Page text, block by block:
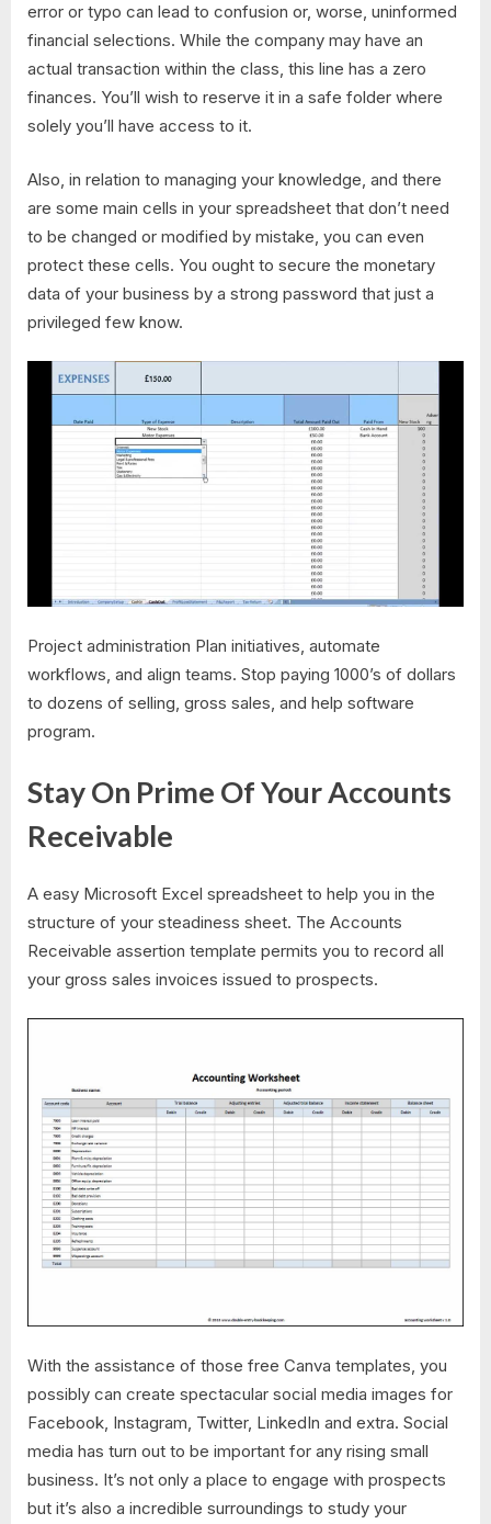
error or typo can lead to confusion or, worse, uninformed
financial selections. While the company may have an
actual transaction within the class, this line has a zero
finances. You’ll wish to reserve it in a safe folder where
solely you’ll have access to it.
Also, in relation to managing your knowledge, and there
are some main cells in your spreadsheet that don’t need
to be changed or modified by mistake, you can even
protect these cells. You ought to secure the monetary
data of your business by a strong password that just a
privileged few know.
Project administration Plan initiatives, automate
workflows, and align teams. Stop paying 1000’s of dollars
to dozens of selling, gross sales, and help software
program.
Stay On Prime Of Your Accounts
Receivable
A easy Microsoft Excel spreadsheet to help you in the
structure of your steadiness sheet. The Accounts
Receivable assertion template permits you to record all
your gross sales invoices issued to prospects.
With the assistance of those free Canva templates, you
possibly can create spectacular social media images for
Facebook, Instagram, Twitter, LinkedIn and extra. Social
media has turn out to be important for any rising small
business. It’s not only a place to engage with prospects
but it’s also a incredible surroundings to study your